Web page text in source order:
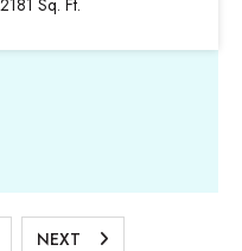
2181 Sq. Ft.
NEXT